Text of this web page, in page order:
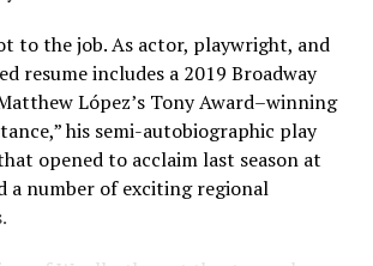
to the job. As actor, playwright, and
resume includes a 2019 Broadway
López’s Tony Award–winning
his semi-autobiographic play
opened to acclaim last season at
a number of exciting regional